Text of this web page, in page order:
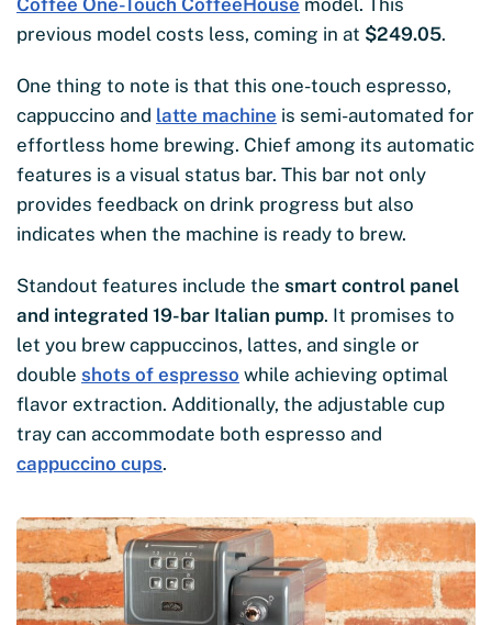
previous model costs less, coming in at $249.05.
One thing to note is that this one-touch espresso,
cappuccino and latte machine is semi-automated for
effortless home brewing. Chief among its automatic
features is a visual status bar. This bar not only
provides feedback on drink progress but also
indicates when the machine is ready to brew.
Standout features include the smart control panel
and integrated 19-bar Italian pump. It promises to
let you brew cappuccinos, lattes, and single or
double shots of espresso while achieving optimal
flavor extraction. Additionally, the adjustable cup
tray can accommodate both espresso and
cappuccino cups.